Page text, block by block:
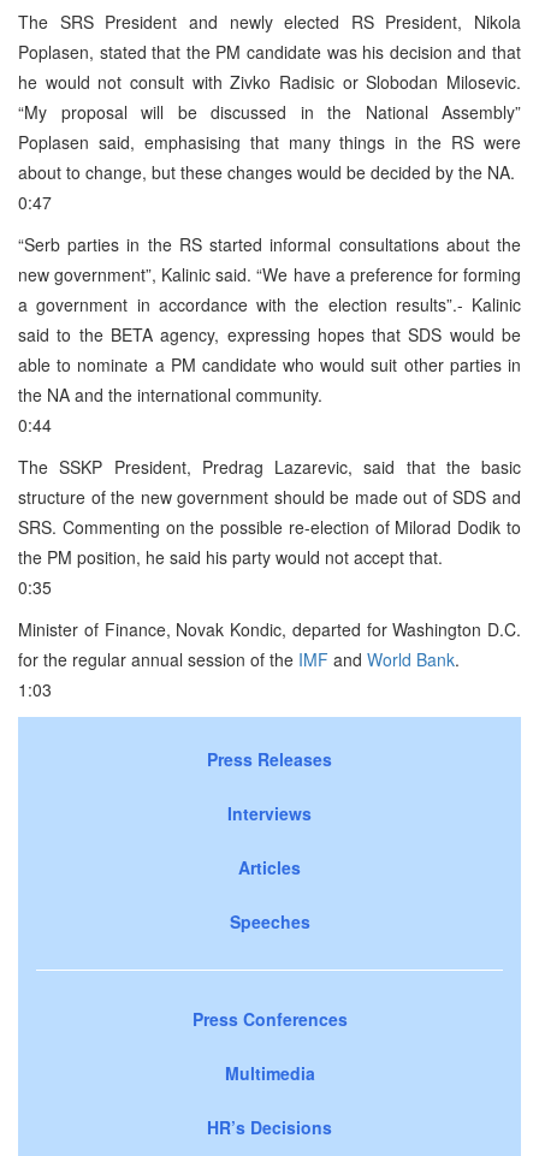
The SRS President and newly elected RS President, Nikola
Poplasen, stated that the PM candidate was his decision and that
he would not consult with Zivko Radisic or Slobodan Milosevic.
“My proposal will be discussed in the National Assembly”
Poplasen said, emphasising that many things in the RS were
about to change, but these changes would be decided by the NA.
0:47
“Serb parties in the RS started informal consultations about the
new government”, Kalinic said. “We have a preference for forming
a government in accordance with the election results”.- Kalinic
said to the BETA agency, expressing hopes that SDS would be
able to nominate a PM candidate who would suit other parties in
the NA and the international community.
0:44
The SSKP President, Predrag Lazarevic, said that the basic
structure of the new government should be made out of SDS and
SRS. Commenting on the possible re-election of Milorad Dodik to
the PM position, he said his party would not accept that.
0:35
Minister of Finance, Novak Kondic, departed for Washington D.C.
for the regular annual session of the IMF and World Bank.
1:03
Press Releases
Interviews
Articles
Speeches
Press Conferences
Multimedia
HR’s Decisions